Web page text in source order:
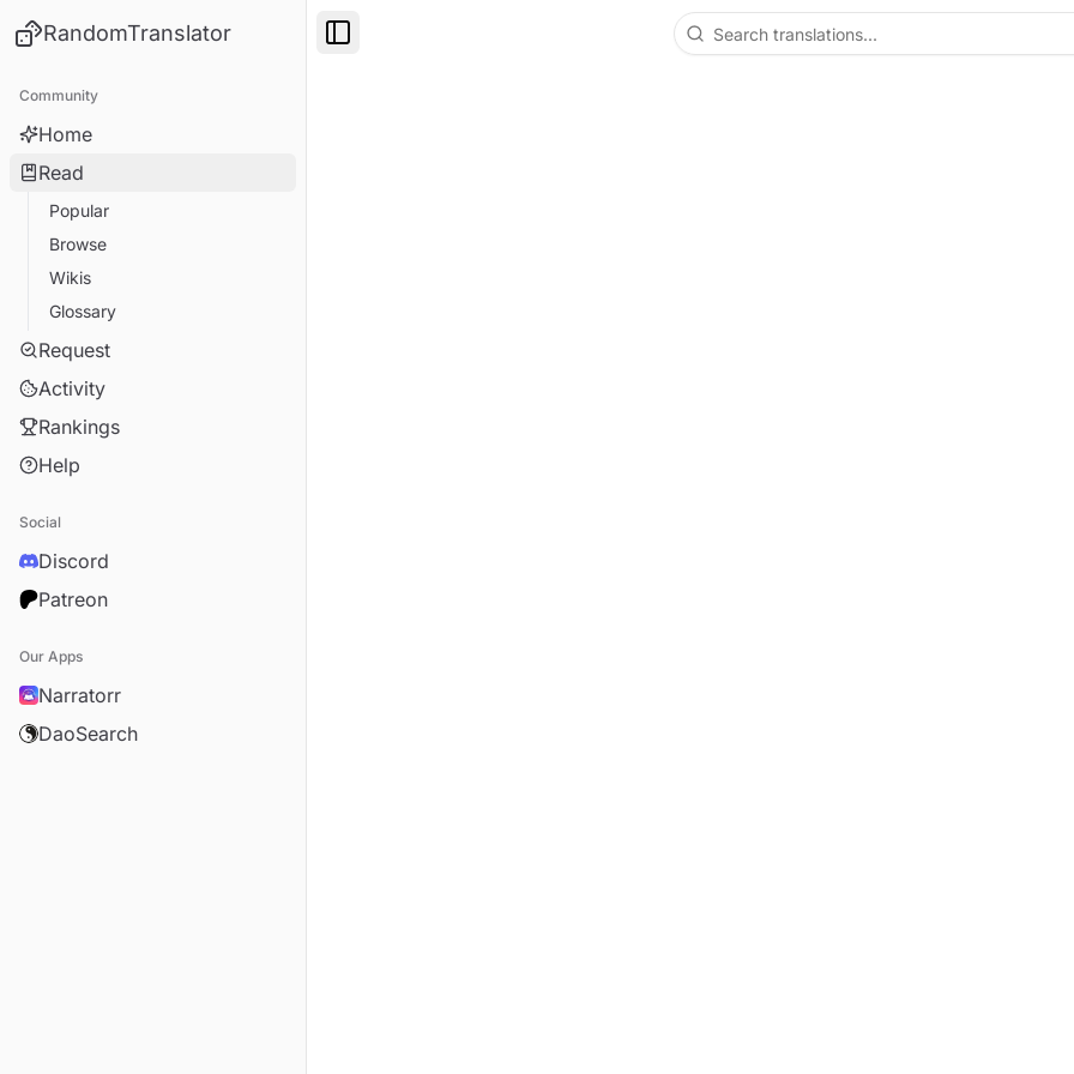
RandomTranslator
Community
Home
Read
Popular
Browse
Wikis
Glossary
Request
Activity
Rankings
Help
Social
Discord
Patreon
Our Apps
Narratorr
DaoSearch
Toggle Sidebar